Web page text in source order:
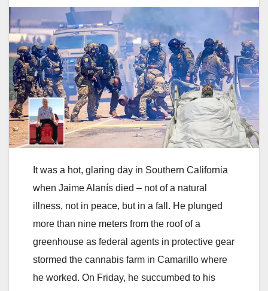
It was a hot, glaring day in Southern California
when Jaime Alanís died – not of a natural
illness, not in peace, but in a fall. He plunged
more than nine meters from the roof of a
greenhouse as federal agents in protective gear
stormed the cannabis farm in Camarillo where
he worked. On Friday, he succumbed to his